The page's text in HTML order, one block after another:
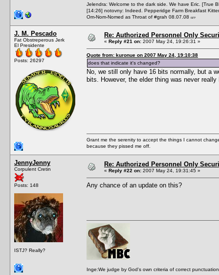
Jelendra: Welcome to the dark side. We have Eric. [True
[14:26] notovny: Indeed. Pepperidge Farm Breakfast
Om-Nom-Nomed as Throat of #grah 08.07.08
ISFP
J. M. Pescado
Fat Obstreperous Jerk
El Presidente
Posts: 26297
Re: Authorized Personnel Only
« Reply #21 on: 2007 May 24, 19:26:31 »
Quote from: kuronue on 2007 May 24, 19:10:38
does that indicate it's changed?
No, we still only have 16 bits normally, but a
bits. However, the elder thing was never
Grant me the serenity to accept the things I cannot
because they pissed me off.
JennyJenny
Corpulent Cretin
Posts: 148
ISTJ? Really?
Re: Authorized Personnel Only
« Reply #22 on: 2007 May 24, 19:31:45 »
Any chance of an update on this?
Inge:We judge by God's own criteria of correct